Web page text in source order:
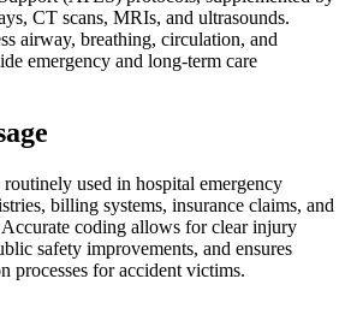
CT scans, MRIs, and ultrasounds.
airway, breathing, circulation, and
emergency and long-term care
used in hospital emergency
billing systems, insurance claims, and
coding allows for clear injury
safety improvements, and ensures
processes for accident victims.